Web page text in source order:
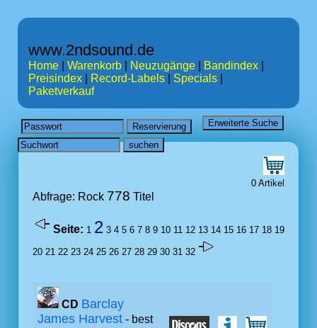
www.2ndsound.de
Home Warenkorb Neuzugänge Bandindex
Preisindex
Record-Labels Specials
Paketverkauf
0 Artikel
Abfrage: Rock 778 Titel
Seite: 1 2 3 4 5 6 7 8 9 10 11 12 13 14 15 16 17 18 19
20 21 22 23 24 25 26 27 28 29 30 31 32
CD Barclay
James Harvest - best